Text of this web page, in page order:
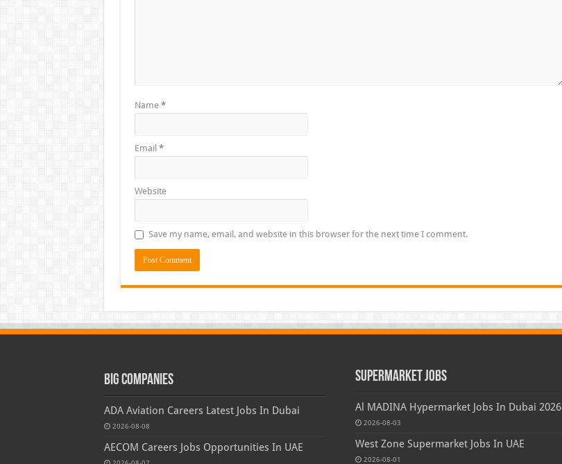
Name *
Email *
Website
Save my name, email, and website in this browser for the next time I comment.
Big Companies
ADA Aviation Careers Latest Jobs In Dubai
2026-08-08
AECOM Careers Jobs Opportunities In UAE
Supermarket Jobs
Al MADINA Hypermarket Jobs In Dubai 2026
2026-08-03
West Zone Supermarket Jobs In UAE
2026-08-01